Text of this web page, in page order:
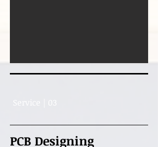
PCB Designing